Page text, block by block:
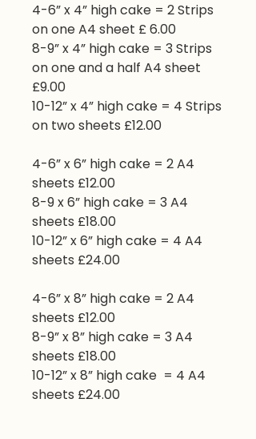
4-6” x 4” high cake = 2 Strips
on one A4 sheet £ 6.00
8-9” x 4” high cake = 3 Strips
on one and a half A4 sheet
£9.00
10-12” x 4” high cake = 4 Strips
on two sheets £12.00
4-6” x 6” high cake = 2 A4
sheets £12.00
8-9 x 6” high cake = 3 A4
sheets £18.00
10-12” x 6” high cake = 4 A4
sheets £24.00
4-6” x 8” high cake = 2 A4
sheets £12.00
8-9” x 8” high cake = 3 A4
sheets £18.00
10-12” x 8” high cake = 4 A4
sheets £24.00